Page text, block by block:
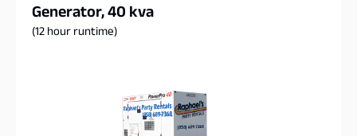
Generator, 40 kva
(12 hour runtime)